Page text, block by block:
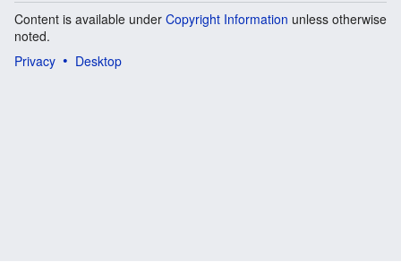
Content is available under Copyright Information unless otherwise
noted.
Privacy
Desktop